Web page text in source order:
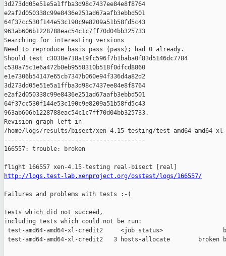
3d273dd05e51e5a1ffba3d98c7437ee84e8f8764
e2af2d050338c99e8436e251ad67aafb3ebbd501
64f37cc530f144e53c190c9e8209a51b58fd5c43
963ab606b1228788eac54c1c7ff70d04bb325733
Searching for interesting versions
Need to reproduce basis pass (pass); had 0 already.
Should test c3038e718a19fc596f7b1baba0f83d5146dc7784
c530a75c1e6a472b0eb9558310b518f0dfcd8860
e1e7306b54147e65cb7347b060e94f336d4a82d2
3d273dd05e51e5a1ffba3d98c7437ee84e8f8764
e2af2d050338c99e8436e251ad67aafb3ebbd501
64f37cc530f144e53c190c9e8209a51b58fd5c43
963ab606b1228788eac54c1c7ff70d04bb325733.
Revision graph left in
/home/logs/results/bisect/xen-4.15-testing/test-amd64-
----------------------------------------
166557: trouble: broken
http://logs.test-lab.xenproject.org/osstest/logs/166557/
Failures and problems with tests :-(
Tests which did not succeed,
including tests which could not be run:
test-amd64-amd64-xl-credit2     <job status>
test-amd64-amd64-xl-credit2   3 hosts-allocate        broken